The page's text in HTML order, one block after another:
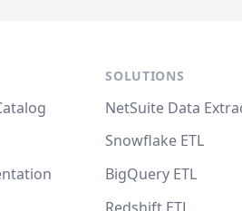
SOLUTIONS
NetSuite Data
Snowflake ETL
BigQuery ETL